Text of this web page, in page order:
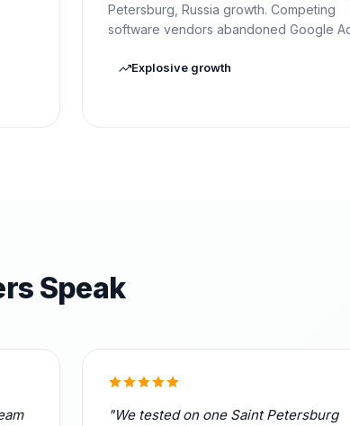
Petersburg, Russia growth. Competing
software vendors abandoned Google
Explosive growth
Speak
"We tested on one Saint Petersburg